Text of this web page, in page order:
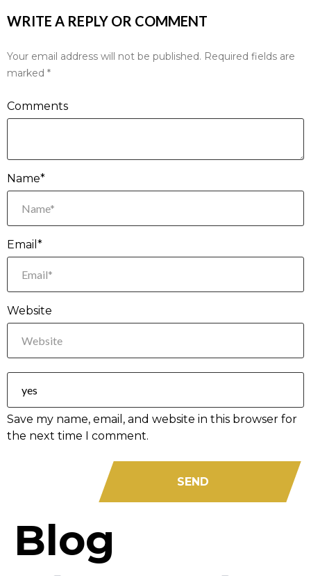
WRITE A REPLY OR COMMENT
Your email address will not be published. Required fields are
marked *
Comments
Name*
Email*
Website
Save my name, email, and website in this browser for
the next time I comment.
Blog